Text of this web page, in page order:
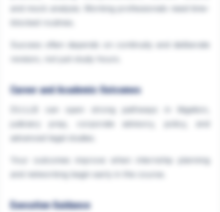
and mock analysis. Working professionals need time-
Success often depends on continuity and deliberate
Career and Academic Outcomes
DU.LLB can open strong pathways in litigation,
advanced legal studies.
and networking begin early in the course.
Execution Guidance